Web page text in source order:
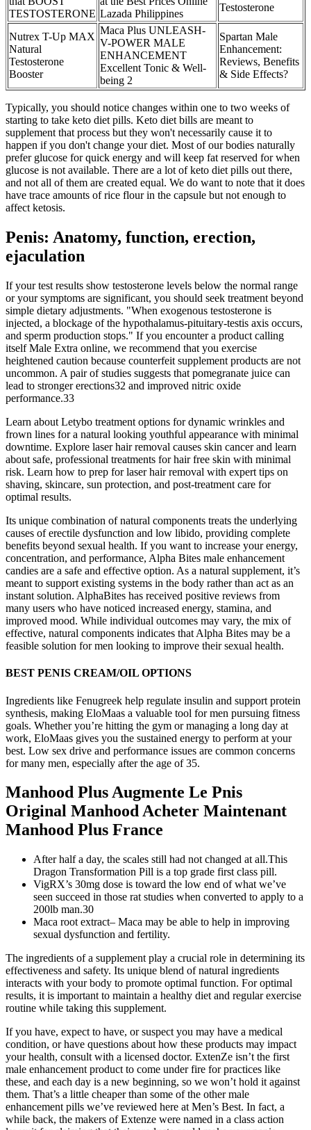
TESTOSTERONE Lazada Philippines
Testosterone
Nutrex T-Up MAX
Natural
Testosterone
Booster
Maca Plus UNLEASH-
V-POWER MALE
ENHANCEMENT
Excellent Tonic & Well-
being 2
Spartan Male
Enhancement:
Reviews, Benefits
& Side Effects?
Typically, you should notice changes within one to two weeks of
starting to take keto diet pills. Keto diet bills are meant to
supplement that process but they won't necessarily cause it to
happen if you don't change your diet. Most of our bodies naturally
prefer glucose for quick energy and will keep fat reserved for when
glucose is not available. There are a lot of keto diet pills out there,
and not all of them are created equal. We do want to note that it does
have trace amounts of rice flour in the capsule but not enough to
affect ketosis.
Penis: Anatomy, function, erection,
ejaculation
If your test results show testosterone levels below the normal range
or your symptoms are significant, you should seek treatment beyond
simple dietary adjustments. "When exogenous testosterone is
injected, a blockage of the hypothalamus-pituitary-testis axis occurs,
and sperm production stops." If you encounter a product calling
itself Male Extra online, we recommend that you exercise
heightened caution because counterfeit supplement products are not
uncommon. A pair of studies suggests that pomegranate juice can
lead to stronger erections32 and improved nitric oxide
performance.33
Learn about Letybo treatment options for dynamic wrinkles and
frown lines for a natural looking youthful appearance with minimal
downtime. Explore laser hair removal causes skin cancer and learn
about safe, professional treatments for hair free skin with minimal
risk. Learn how to prep for laser hair removal with expert tips on
shaving, skincare, sun protection, and post-treatment care for
optimal results.
Its unique combination of natural components treats the underlying
causes of erectile dysfunction and low libido, providing complete
benefits beyond sexual health. If you want to increase your energy,
concentration, and performance, Alpha Bites male enhancement
candies are a safe and effective option. As a natural supplement, it’s
meant to support existing systems in the body rather than act as an
instant solution. AlphaBites has received positive reviews from
many users who have noticed increased energy, stamina, and
improved mood. While individual outcomes may vary, the mix of
effective, natural components indicates that Alpha Bites may be a
feasible solution for men looking to improve their sexual health.
BEST PENIS CREAM/OIL OPTIONS
Ingredients like Fenugreek help regulate insulin and support protein
synthesis, making EloMaas a valuable tool for men pursuing fitness
goals. Whether you’re hitting the gym or managing a long day at
work, EloMaas gives you the sustained energy to perform at your
best. Low sex drive and performance issues are common concerns
for many men, especially after the age of 35.
Manhood Plus Augmente Le Pnis
Original Manhood Acheter Maintenant
Manhood Plus France
After half a day, the scales still had not changed at all.This
Dragon Transformation Pill is a top grade first class pill.
VigRX’s 30mg dose is toward the low end of what we’ve
seen succeed in those rat studies when converted to apply to a
200lb man.30
Maca root extract– Maca may be able to help in improving
sexual dysfunction and fertility.
The ingredients of a supplement play a crucial role in determining its
effectiveness and safety. Its unique blend of natural ingredients
interacts with your body to promote optimal function. For optimal
results, it is important to maintain a healthy diet and regular exercise
routine while taking this supplement.
If you have, expect to have, or suspect you may have a medical
condition, or have questions about how these products may impact
your health, consult with a licensed doctor. ExtenZe isn’t the first
male enhancement product to come under fire for practices like
these, and each day is a new beginning, so we won’t hold it against
them. That’s a little cheaper than some of the other male
enhancement pills we’ve reviewed here at Men’s Best. In fact, a
while back, the makers of Extenze were named in a class action